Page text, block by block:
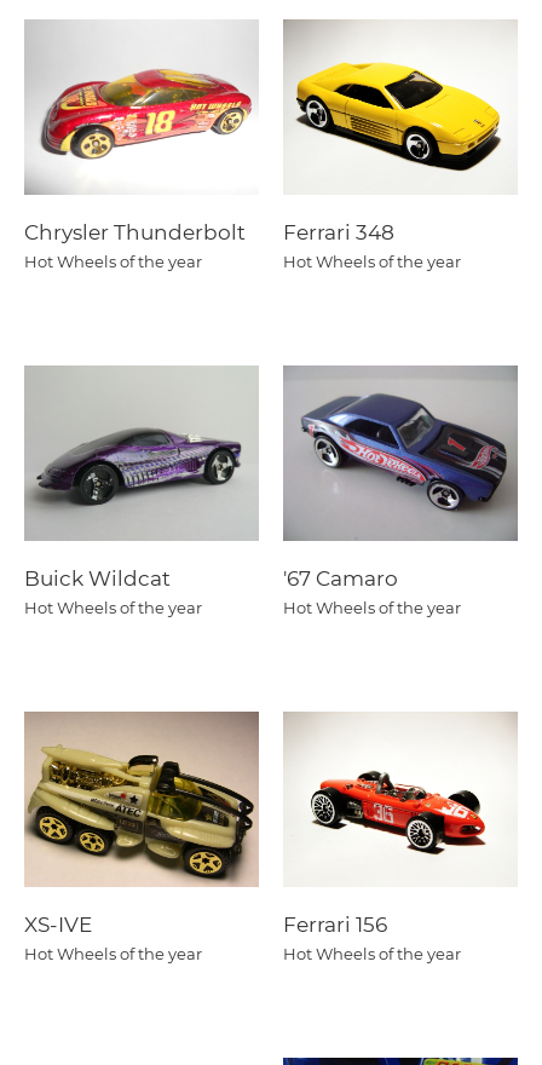
Chrysler Thunderbolt
Hot Wheels of the year
Ferrari 348
Hot Wheels of the year
Buick Wildcat
Hot Wheels of the year
'67 Camaro
Hot Wheels of the year
XS-IVE
Hot Wheels of the year
Ferrari 156
Hot Wheels of the year